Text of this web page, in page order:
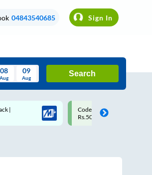
04843540685 Sign In
Sun
08
Aug
09
Aug
Search
off upto
Upto ₹200 off on each trip
Savings Card